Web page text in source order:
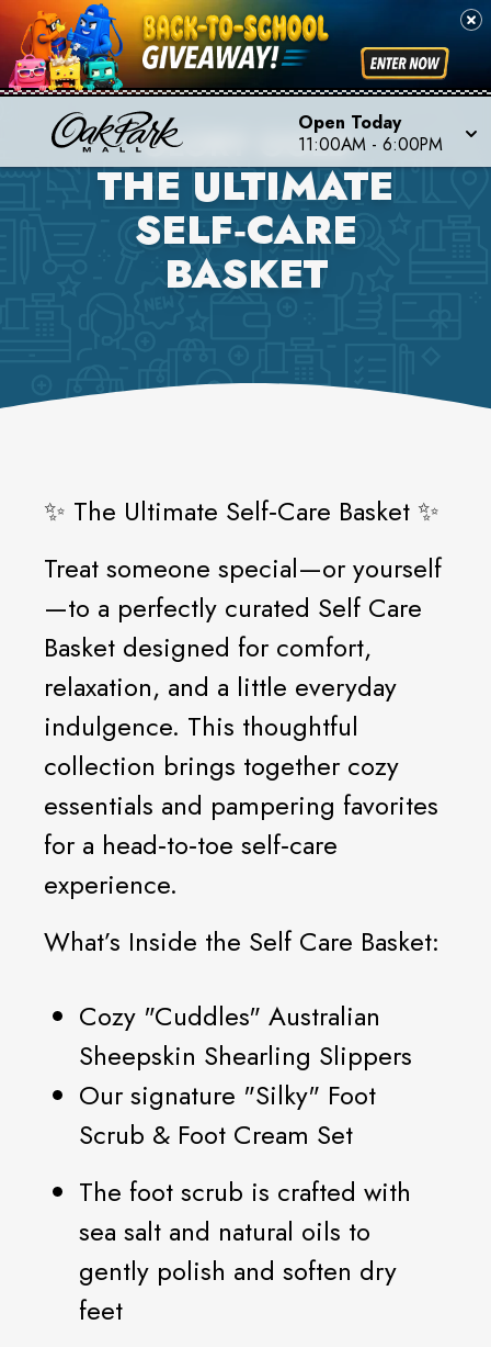
Open Today
11:00AM - 6:00PM
GLORY GOLD
THE ULTIMATE
SELF‑CARE
BASKET
✨ The Ultimate Self‑Care Basket ✨
Treat someone special—or yourself
—to a perfectly curated Self Care
Basket designed for comfort,
relaxation, and a little everyday
indulgence. This thoughtful
collection brings together cozy
essentials and pampering favorites
for a head‑to‑toe self‑care
experience.
What’s Inside the Self Care Basket:
Cozy "Cuddles" Australian
Sheepskin Shearling Slippers
Our signature "Silky" Foot
Scrub & Foot Cream Set
The foot scrub is crafted with
sea salt and natural oils to
gently polish and soften dry
feet